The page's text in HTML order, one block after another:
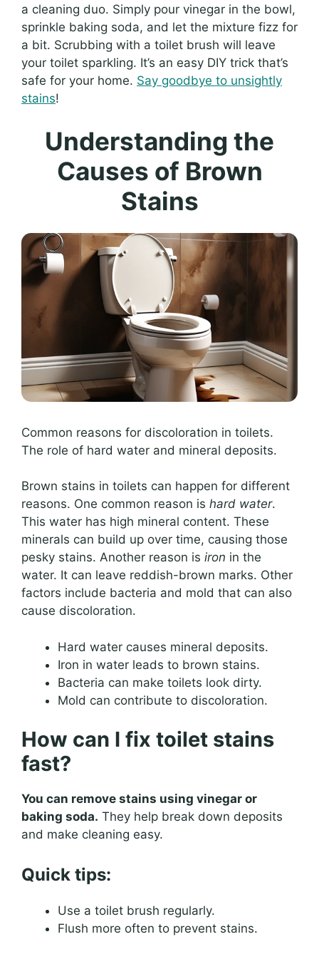
a cleaning duo. Simply pour vinegar in the bowl,
sprinkle baking soda, and let the mixture fizz for
a bit. Scrubbing with a toilet brush will leave
your toilet sparkling. It’s an easy DIY trick that’s
safe for your home. Say goodbye to unsightly
stains!
Understanding the
Causes of Brown
Stains
Common reasons for discoloration in toilets.
The role of hard water and mineral deposits.
Brown stains in toilets can happen for different
reasons. One common reason is hard water.
This water has high mineral content. These
minerals can build up over time, causing those
pesky stains. Another reason is iron in the
water. It can leave reddish-brown marks. Other
factors include bacteria and mold that can also
cause discoloration.
Hard water causes mineral deposits.
Iron in water leads to brown stains.
Bacteria can make toilets look dirty.
Mold can contribute to discoloration.
How can I fix toilet stains
fast?
You can remove stains using vinegar or
baking soda. They help break down deposits
and make cleaning easy.
Quick tips:
Use a toilet brush regularly.
Flush more often to prevent stains.